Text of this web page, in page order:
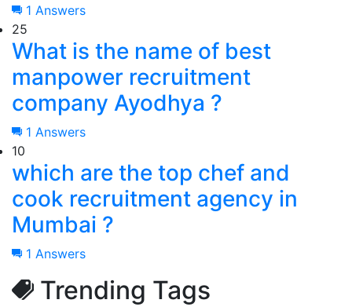
1 Answers
25
What is the name of best
manpower recruitment
company Ayodhya ?
1 Answers
10
which are the top chef and
cook recruitment agency in
Mumbai ?
1 Answers
Trending Tags